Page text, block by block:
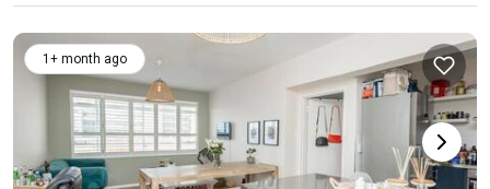
1+ month ago